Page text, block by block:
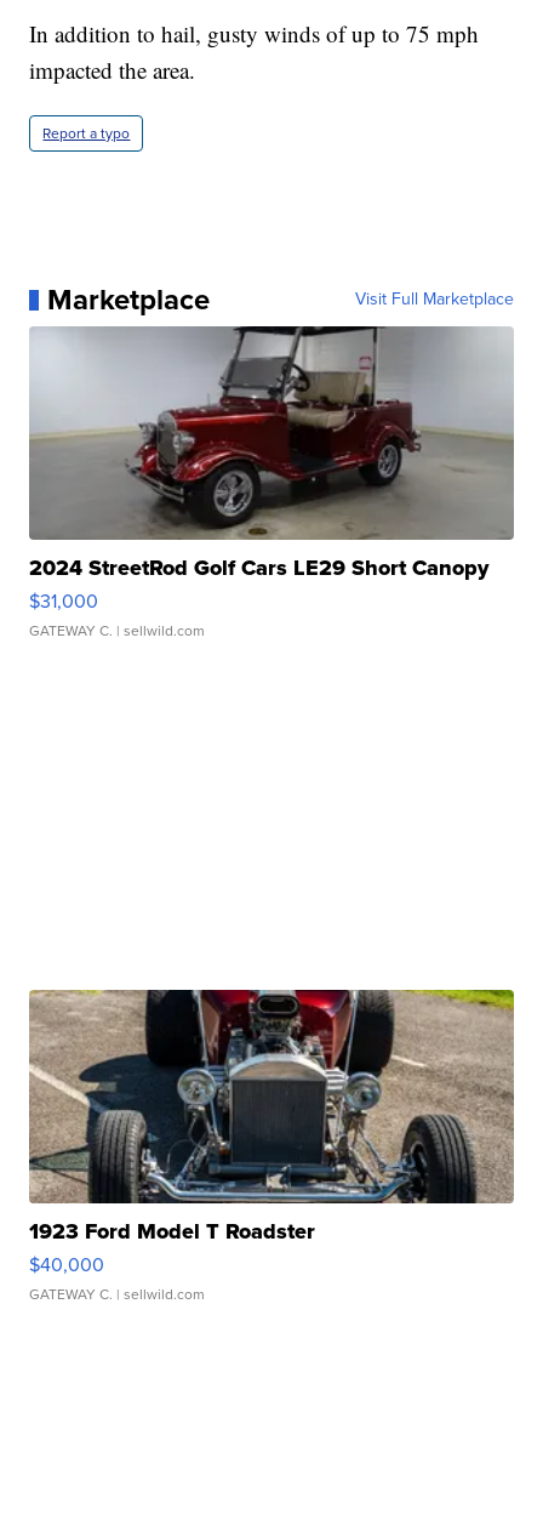
In addition to hail, gusty winds of up to 75 mph
impacted the area.
Report a typo
Marketplace Visit Full Marketplace
2024 StreetRod Golf Cars LE29 Short Canopy
$31,000
GATEWAY C. | sellwild.com
1923 Ford Model T Roadster
$40,000
GATEWAY C. | sellwild.com